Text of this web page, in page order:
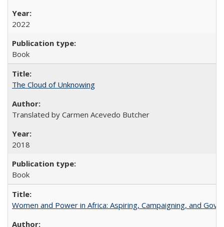
2022
Book
The Cloud of Unknowing
Translated by Carmen Acevedo Butcher
2018
Book
Women and Power in Africa: Aspiring, Campaigning, and